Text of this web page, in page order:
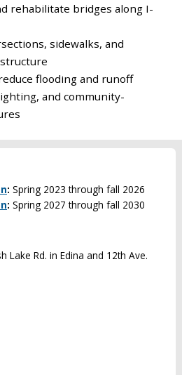
rehabilitate bridges along I-
sidewalks, and
flooding and runoff
and community-
: Spring 2023 through fall 2026
: Spring 2027 through fall 2030
Lake Rd. in Edina and 12th Ave.